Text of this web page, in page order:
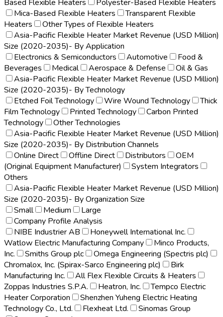
Based Flexible Heaters
Polyester-Based Flexible Heaters
Mica-Based Flexible Heaters
Transparent Flexible
Heaters
Other Types of Flexible Heaters
Asia-Pacific Flexible Heater Market Revenue (USD Million)
Size (2020-2035)- By Application
Electronics & Semiconductors
Automotive
Food &
Beverages
Medical Aerospace & Defense
Oil & Gas
Asia-Pacific Flexible Heater Market Revenue (USD Million)
Size (2020-2035)- By Technology
Etched Foil Technology
Wire Wound Technology
Thick
Film Technology
Printed Technology
Carbon Printed
Technology
Other Technologies
Asia-Pacific Flexible Heater Market Revenue (USD Million)
Size (2020-2035)- By Distribution Channels
Online Direct
Offline Direct Distributors
OEM
(Original Equipment Manufacturer)
System Integrators
Others
Asia-Pacific Flexible Heater Market Revenue (USD Million)
Size (2020-2035)- By Organization Size
Small
Medium
Large
Company Profile Analysis
NIBE Industrier AB
Honeywell International Inc.
Watlow Electric Manufacturing Company
Minco Products,
Inc.
Smiths Group plc
Omega Engineering (Spectris plc)
Chromalox, Inc. (Spirax-Sarco Engineering plc)
Birk
Manufacturing Inc.
All Flex Flexible Circuits & Heaters
Zoppas Industries S.P.A.
Heatron, Inc.
Tempco Electric
Heater Corporation
Shenzhen Yuheng Electric Heating
Technology Co., Ltd.
Flexheat Ltd.
Sinomas Group